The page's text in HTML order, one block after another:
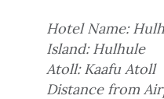
Hotel Name:
Island: Hulhule
Atoll: Kaafu Atoll
Distance from